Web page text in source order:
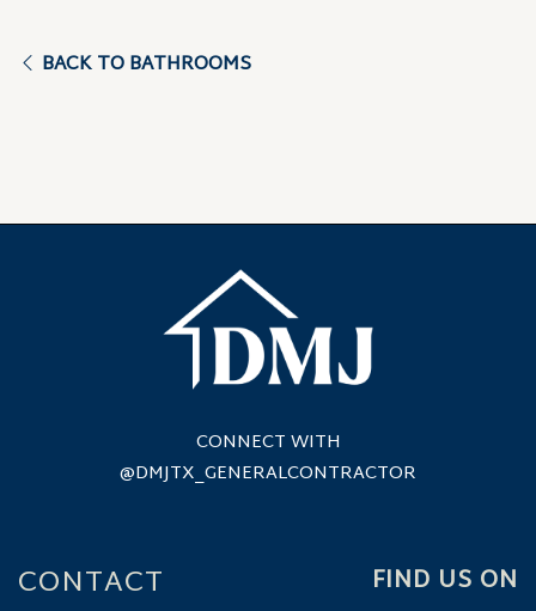
BACK TO BATHROOMS
CONNECT WITH
@DMJTX_GENERALCONTRACTOR
CONTACT FIND US ON